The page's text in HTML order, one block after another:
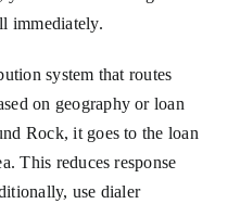
immediately.
system that routes
on geography or loan
Rock, it goes to the loan
This reduces response
use dialer